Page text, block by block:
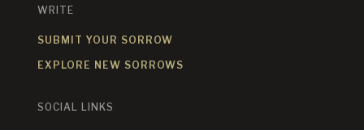
WRITE
SUBMIT YOUR SORROW
EXPLORE NEW SORROWS
SOCIAL LINKS